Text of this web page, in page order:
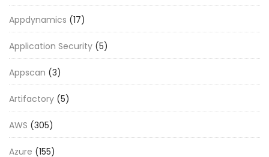
Appdynamics (17)
Application Security (5)
Appscan (3)
Artifactory (5)
AWS (305)
Azure (155)